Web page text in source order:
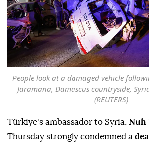
People look at a damaged vehicle
Jaramana, Damascus countryside,
(REUTERS)
Türkiye's ambassador to Syria, Nuh
Thursday strongly condemned a